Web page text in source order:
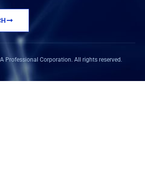
t
a
p
Professional Corporation. All rights reserved.